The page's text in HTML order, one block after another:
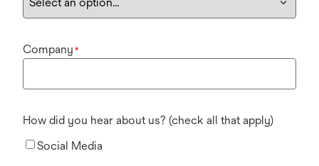
Company *
How did you hear about us? (check all that apply)
Social Media